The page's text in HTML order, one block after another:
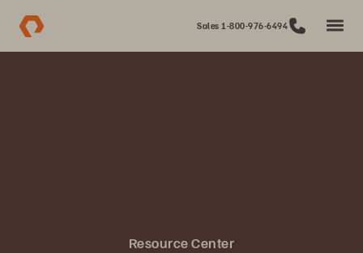
Sales 1-800-976-6494
Resource Center